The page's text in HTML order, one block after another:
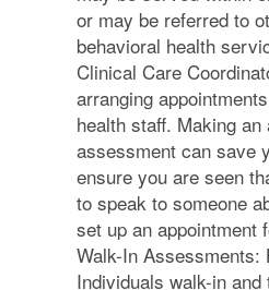
or may be referred to
behavioral health
Clinical Care
arranging
health staff. Making
assessment can save
ensure you are seen
to speak to someone
set up an appointment
Walk-In Assessments:
Individuals walk-in